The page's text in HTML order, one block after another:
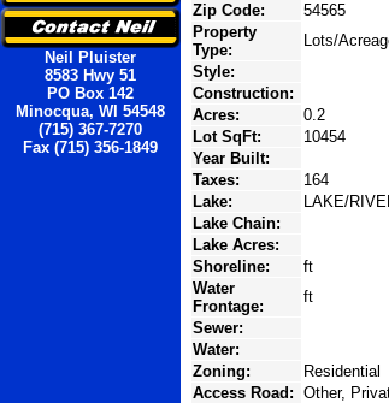
Neil Pluister
8583 Hwy 51
PO Box 142
Minocqua, WI 54548
(715) 367-7270
Fax (715) 356-1849
Zip Code:
54565
Property
Type:
Lots/
Style:
Construction:
Acres:
0.2
Lot SqFt:
10454
Year Built:
Taxes:
164
Lake:
LAKE/
Lake Chain:
Lake Acres:
Shoreline:
ft
Water
Frontage:
ft
Sewer:
Water:
Zoning:
Residential
Access Road: Other,